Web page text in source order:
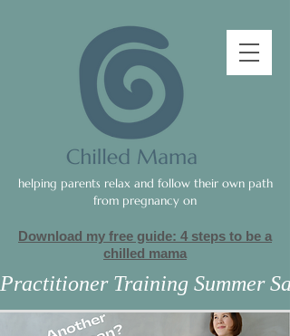
helping parents relax and follow their own path
from pregnancy on
Download my free guide: 4 steps to be a
chilled mama
Practitioner Training Summer